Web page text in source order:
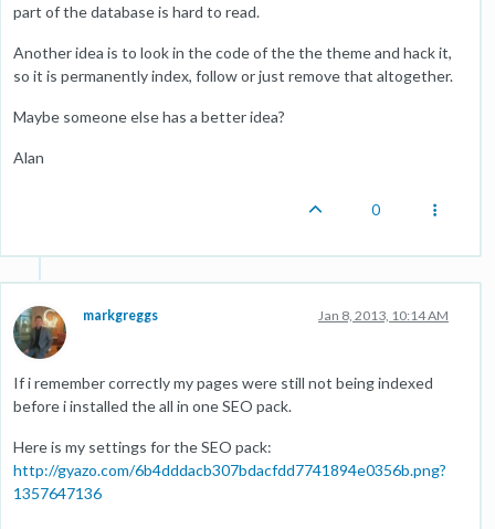
part of the database is hard to read.
Another idea is to look in the code of the the theme and hack it,
so it is permanently index, follow or just remove that altogether.
Maybe someone else has a better idea?
Alan
0
markgreggs Jan 8, 2013, 10:14 AM
If i remember correctly my pages were still not being indexed
before i installed the all in one SEO pack.
Here is my settings for the SEO pack:
http://gyazo.com/6b4dddacb307bdacfdd7741894e0356b.png?
1357647136